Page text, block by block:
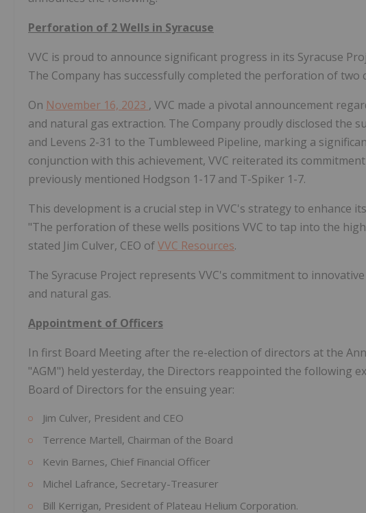
Perforation of 2 Wells in Syracuse
VVC is proud to announce significant progress in its Syracuse
The Company has successfully completed the perforation of two
On November 16, 2023 , VVC made a pivotal announcement
and natural gas extraction. The Company proudly disclosed the
and Levens 2-31 to the Tumbleweed Pipeline, marking a
conjunction with this achievement, VVC reiterated its
previously mentioned Hodgson 1-17 and T-Spiker 1-7.
This development is a crucial step in VVC's strategy to enhance
"The perforation of these wells positions VVC to tap into the
stated Jim Culver, CEO ofVVC Resources.
The Syracuse Project represents VVC's commitment to
and natural gas.
Appointment of Officers
In first Board Meeting after the re-election of directors at the
"AGM") held yesterday, the Directors reappointed the following
Board of Directors for the ensuing year:
Jim Culver, President and CEO
Terrence Martell, Chairman of the Board
Kevin Barnes, Chief Financial Officer
Michel Lafrance, Secretary-Treasurer
Bill Kerrigan, President of Plateau Helium Corporation.